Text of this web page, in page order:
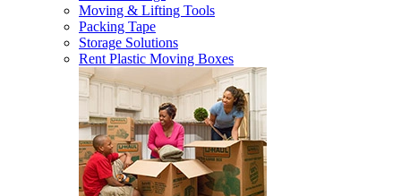
Moving & Lifting Tools
Packing Tape
Storage Solutions
Rent Plastic Moving Boxes